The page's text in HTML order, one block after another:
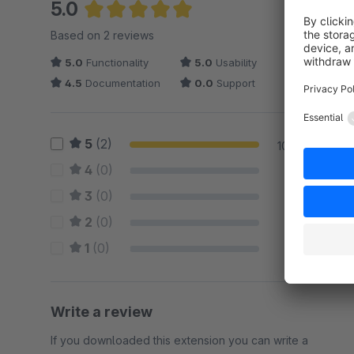
5.0
Average rating of 5 out of 5 stars
Based on 2 reviews
5.0 Functionality 5.0 Usability
4.5 Documentation 0.0 Support
5 (2) 100 %
4 (0)
3 (0)
2 (0)
1 (0)
Write a review
If you downloaded this extension you can write a